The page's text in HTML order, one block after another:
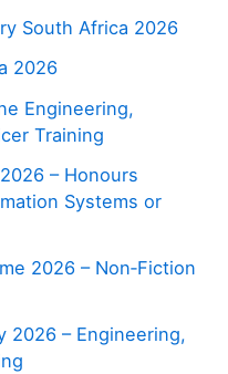
South Africa 2026
2026
Engineering,
Training
– Honours
Systems or
2026 – Non‑Fiction
2026 – Engineering,